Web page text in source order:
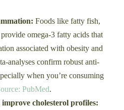
Foods like fatty fish,
omega-3 fatty acids that
associated with obesity and
analyses confirm robust anti-
when you’re consuming
PubMed.
cholesterol profiles: